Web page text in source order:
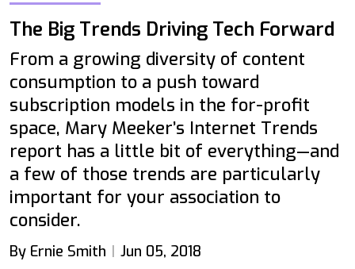
The Big Trends Driving Tech Forward
From a growing diversity of content
consumption to a push toward
subscription models in the for-profit
space, Mary Meeker’s Internet Trends
report has a little bit of everything—and
a few of those trends are particularly
important for your association to
consider.
By Ernie Smith Jun 05, 2018